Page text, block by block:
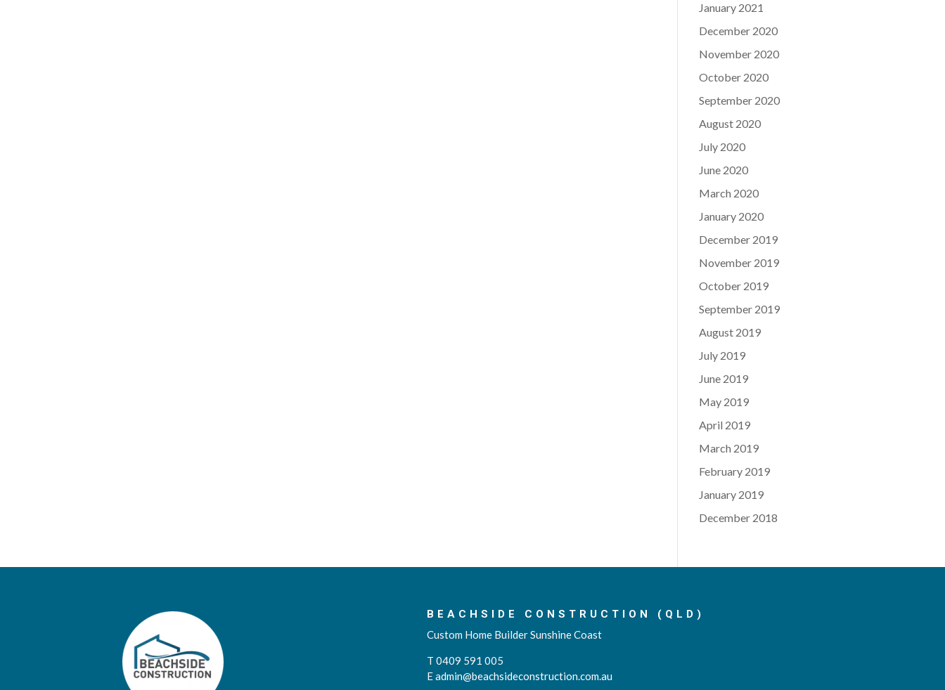
January 2021
December 2020
November 2020
October 2020
September 2020
August 2020
July 2020
June 2020
March 2020
January 2020
December 2019
November 2019
October 2019
September 2019
August 2019
July 2019
June 2019
May 2019
April 2019
March 2019
February 2019
January 2019
December 2018
BEACHSIDE CONSTRUCTION (QLD)
Custom Home Builder Sunshine Coast
T 0409 591 005
Eadmin@beachsideconstruction.com.au